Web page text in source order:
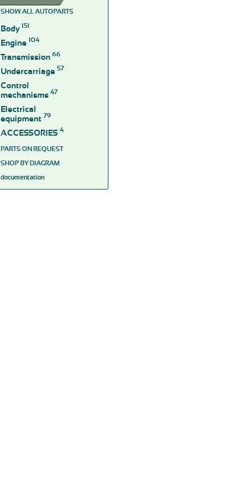
SHOW ALL AUTOPARTS
Body 151
Engine 104
Transmission 66
Undercarriage 57
Control
mechanisms 47
Electrical
equipment 79
ACCESSORIES 4
PARTS ON REQUEST
SHOP BY DIAGRAM
documentation